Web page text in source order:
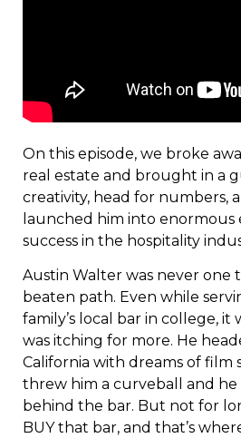
On this episode, we broke
real estate and brought in a
creativity, head for numbers,
launched him into enormous
success in the hospitality
Austin Walter was never one
beaten path. Even while
family’s local bar in college, it
was itching for more. He
California with dreams of film
threw him a curveball and
behind the bar. But not for
BUY that bar, and that’s